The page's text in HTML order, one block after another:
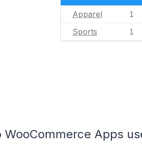
Apparel 1
Sports 1
WooCommerce Apps